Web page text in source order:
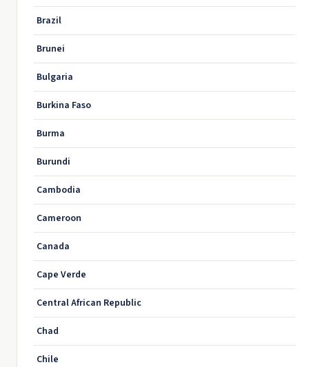
Brazil
Brunei
Bulgaria
Burkina Faso
Burma
Burundi
Cambodia
Cameroon
Canada
Cape Verde
Central African Republic
Chad
Chile